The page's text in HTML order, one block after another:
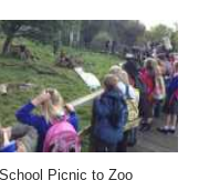
Picnic to Zoo